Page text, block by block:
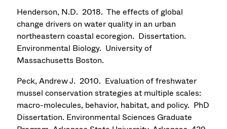
Henderson, N.D. 2018. The effects of global
change drivers on water quality in an urban
northeastern coastal ecoregion. Dissertation.
Environmental Biology. University of
Massachusetts Boston.
Peck, Andrew J. 2010. Evaluation of freshwater
mussel conservation strategies at multiple scales:
macro-molecules, behavior, habitat, and policy. PhD
Dissertation. Environmental Sciences Graduate